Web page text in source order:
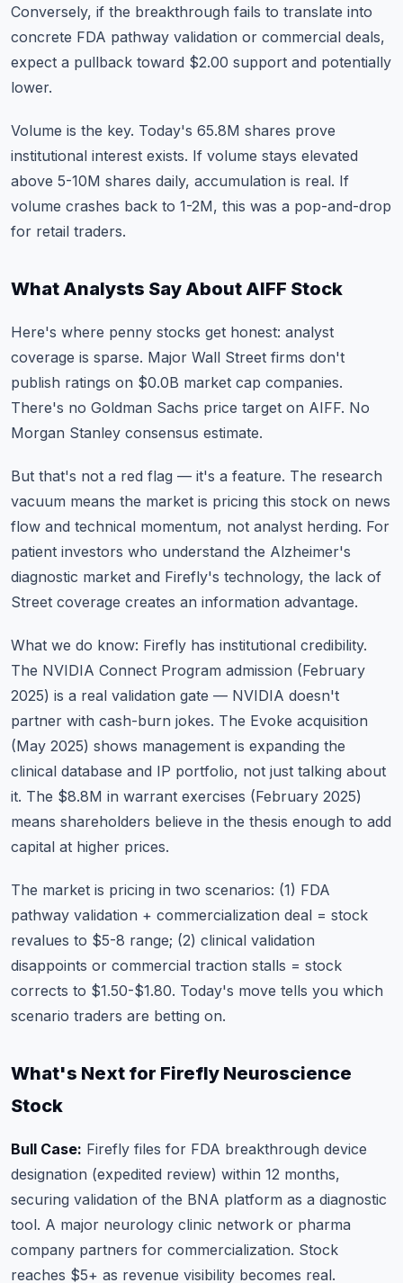
Conversely, if the breakthrough fails to translate into
concrete FDA pathway validation or commercial deals,
expect a pullback toward $2.00 support and potentially
lower.
Volume is the key. Today's 65.8M shares prove
institutional interest exists. If volume stays elevated
above 5-10M shares daily, accumulation is real. If
volume crashes back to 1-2M, this was a pop-and-drop
for retail traders.
What Analysts Say About AIFF Stock
Here's where penny stocks get honest: analyst
coverage is sparse. Major Wall Street firms don't
publish ratings on $0.0B market cap companies.
There's no Goldman Sachs price target on AIFF. No
Morgan Stanley consensus estimate.
But that's not a red flag — it's a feature. The research
vacuum means the market is pricing this stock on news
flow and technical momentum, not analyst herding. For
patient investors who understand the Alzheimer's
diagnostic market and Firefly's technology, the lack of
Street coverage creates an information advantage.
What we do know: Firefly has institutional credibility.
The NVIDIA Connect Program admission (February
2025) is a real validation gate — NVIDIA doesn't
partner with cash-burn jokes. The Evoke acquisition
(May 2025) shows management is expanding the
clinical database and IP portfolio, not just talking about
it. The $8.8M in warrant exercises (February 2025)
means shareholders believe in the thesis enough to add
capital at higher prices.
The market is pricing in two scenarios: (1) FDA
pathway validation + commercialization deal = stock
revalues to $5-8 range; (2) clinical validation
disappoints or commercial traction stalls = stock
corrects to $1.50-$1.80. Today's move tells you which
scenario traders are betting on.
What's Next for Firefly Neuroscience
Stock
Bull Case: Firefly files for FDA breakthrough device
designation (expedited review) within 12 months,
securing validation of the BNA platform as a diagnostic
tool. A major neurology clinic network or pharma
company partners for commercialization. Stock
reaches $5+ as revenue visibility becomes real.